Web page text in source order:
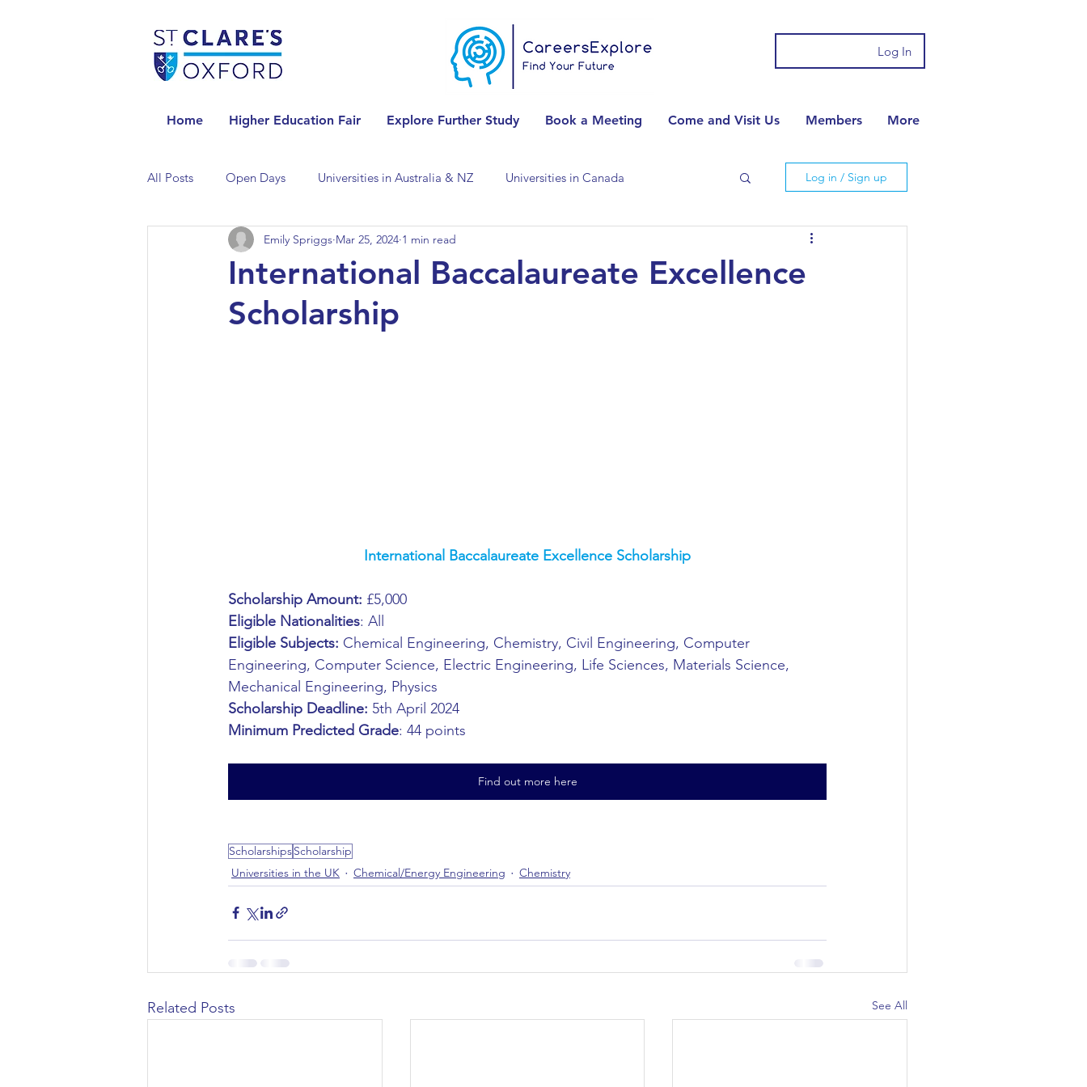
Log In
Home Higher Education Fair Explore Further Study Book a Meeting Come and Visit Us Members More
All Posts Open Days Universities in Australia & NZ Universities in Canada
Universities in the Netherlands Universities in Spain
Universities in the UK Universities in the USA
Astronomy/Astrophysics Audiology Biological Sciences
Biochemistry/Biomedicine Biomedical Engineering
Business and Management Chemical/Energy Engineering
Log in / Sign up
International Baccalaureate Excellence
Scholarship
Emily Spriggs Mar 25, 2024 1 min read
International Baccalaureate Excellence Scholarship
Scholarship Amount: £5,000
Eligible Nationalities: All
Eligible Subjects: Chemical Engineering, Chemistry, Civil Engineering, Computer
Engineering, Computer Science, Electric Engineering, Life Sciences, Materials Science,
Mechanical Engineering, Physics
Scholarship Deadline: 5th April 2024
Minimum Predicted Grade: 44 points
Find out more here
ScholarshipsScholarship
Universities in the UK
Chemical/Energy Engineering Chemistry
Related Posts See All